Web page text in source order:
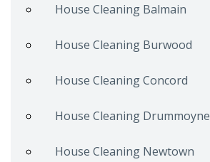
House Cleaning Balmain
House Cleaning Burwood
House Cleaning Concord
House Cleaning Drummoyne
House Cleaning Newtown